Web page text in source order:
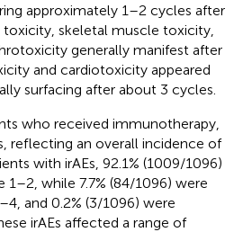
approximately 1–2 cycles after
skeletal muscle toxicity,
generally manifest after
and cardiotoxicity appeared
surfacing after about 3 cycles.
who received immunotherapy,
reflecting an overall incidence of
with irAEs, 92.1% (1009/1096)
1–2, while 7.7% (84/1096) were
and 0.2% (3/1096) were
irAEs affected a range of